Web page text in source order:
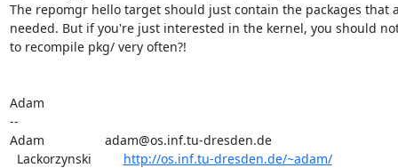
The repomgr hello target should just contain the packages that
needed. But if you're just interested in the kernel, you should
to recompile pkg/ very often?!
Adam
--
Adam                 adam@os.inf.tu-dresden.de
  Lackorzynski
http://os.inf.tu-dresden.de/~adam/